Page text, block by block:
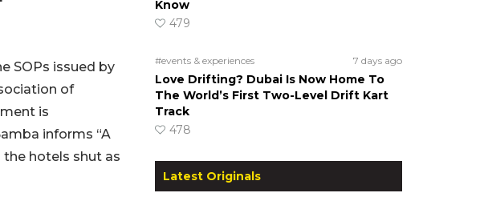
SOPs issued by
of
is
informs “A
hotels shut as
Know
479
#events & experiences 7 days ago
Love Drifting? Dubai Is Now Home To
The World’s First Two-Level Drift Kart
Track
478
Latest Originals